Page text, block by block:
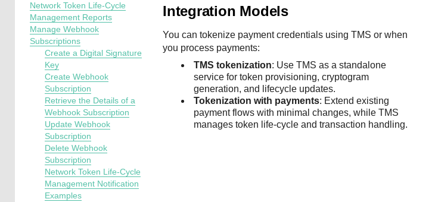
Network Token Life-Cycle
Management Reports
Manage Webhook
Subscriptions
Create a Digital Signature
Key
Create Webhook
Subscription
Retrieve the Details of a
Webhook Subscription
Update Webhook
Subscription
Delete Webhook
Subscription
Network Token Life-Cycle
Management Notification
Examples
Integration Models
You can tokenize payment credentials using TMS or when
you process payments:
TMS tokenization: UseTMS as a standalone
service for token provisioning, cryptogram
generation, and lifecycle updates.
Tokenization with payments: Extend existing
payment flows with minimal changes, whileTMS
manages token life-cycle and transaction handling.